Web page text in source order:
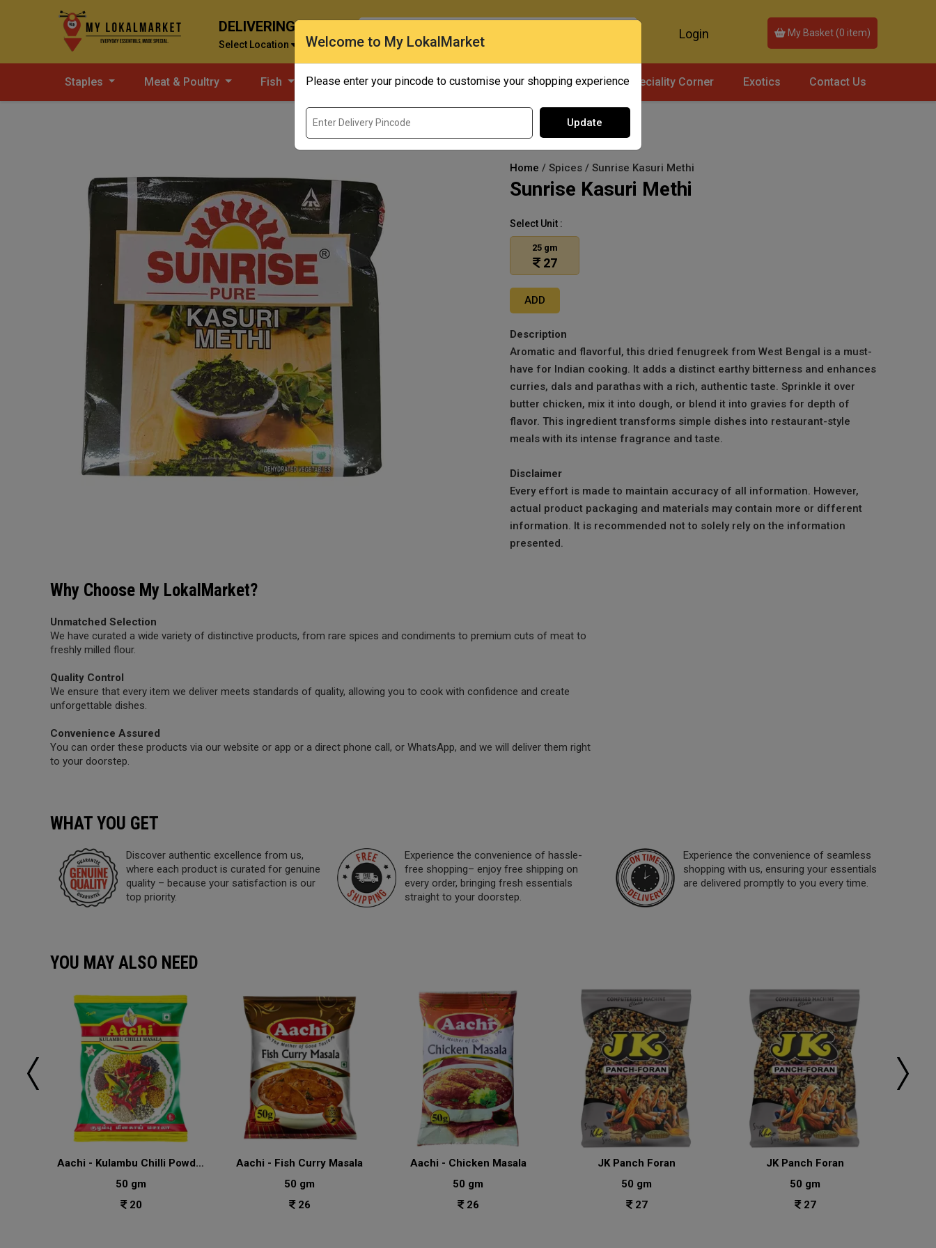
Welcome to My LokalMarket
Please enter your pincode to customise your shopping experience
Update
DELIVERING TO
Select Location
Login My Basket (0 item)
Staples Meat & Poultry Fish Quick Bites Mangoes Personal Care Speciality Corner Exotics Contact Us
Home / Spices / Sunrise Kasuri Methi
Sunrise Kasuri Methi
Select Unit :
25 gm
27
ADD
Description
Aromatic and flavorful, this dried fenugreek from West Bengal is a must-
have for Indian cooking. It adds a distinct earthy bitterness and enhances
curries, dals and parathas with a rich, authentic taste. Sprinkle it over
butter chicken, mix it into dough, or blend it into gravies for depth of
flavor. This ingredient transforms simple dishes into restaurant-style
meals with its intense fragrance and taste.
Disclaimer
Every effort is made to maintain accuracy of all information. However,
actual product packaging and materials may contain more or different
information. It is recommended not to solely rely on the information
presented.
Why Choose My LokalMarket?
Unmatched Selection
We have curated a wide variety of distinctive products, from rare spices and condiments to premium cuts of meat to
freshly milled flour.
Quality Control
We ensure that every item we deliver meets standards of quality, allowing you to cook with confidence and create
unforgettable dishes.
Convenience Assured
You can order these products via our website or app or a direct phone call, or WhatsApp, and we will deliver them right
to your doorstep.
WHAT YOU GET
Discover authentic excellence from us,
where each product is curated for genuine
quality – because your satisfaction is our
top priority.
Experience the convenience of hassle-
free shopping– enjoy free shipping on
every order, bringing fresh essentials
straight to your doorstep.
Experience the convenience of seamless
shopping with us, ensuring your essentials
are delivered promptly to you every time.
YOU MAY ALSO NEED
Aachi - Kulambu Chilli Powder Masala
50 gm
20
Aachi - Fish Curry Masala
50 gm
26
Aachi - Chicken Masala
50 gm
26
JK Panch Foran
50 gm
27
JK Panch Foran
50 gm
27